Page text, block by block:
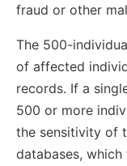
fraud or other
The 500-
of affected
records. If a
500 or more
the sensitivity of
databases,